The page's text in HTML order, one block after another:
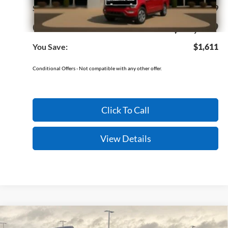
Service & Handling Fee
+$129
Crain Price: $32,579
You Save: $1,611
Conditional Offers - Not compatible with any other offer.
Click To Call
View Details
2026 Ford Bronco SportOuter Banks
Window Sticker
Compare Vehicle